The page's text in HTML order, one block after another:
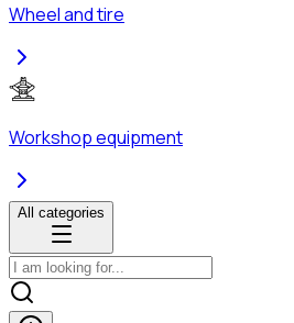
Wheel and tire
Workshop equipment
All categories